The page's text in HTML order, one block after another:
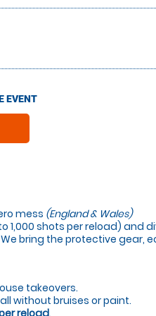
EVENT
mess (England & Wales)
shots per reload) and
bring the protective gear,
takeovers.
without bruises or paint.
reload.